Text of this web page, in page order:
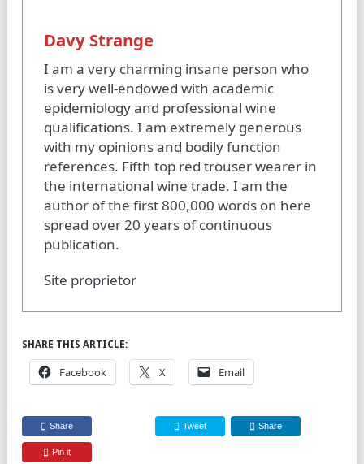
Davy Strange
I am a very charming insane person who
is very well-endowed with academic
epidemiology and professional wine
qualifications. I am extremely generous
with my opinions and bodily function
references. Fifth top red trouser wearer in
the international wine trade. I am the
author of the first 800,000 words on here
spread over 20 years of continuous
publication.
Site proprietor
SHARE THIS ARTICLE:
Facebook X Email
Share Tweet Share
Pin it